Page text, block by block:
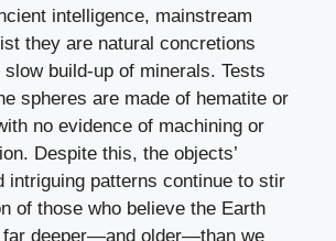
intelligence, mainstream
they are natural concretions
build-up of minerals. Tests
spheres are made of hematite or
no evidence of machining or
Despite this, the objects’
intriguing patterns continue to stir
of those who believe the Earth
far deeper—and older—than we